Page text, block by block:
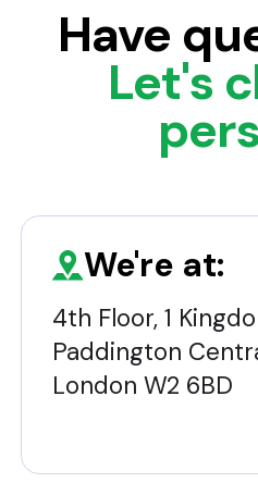
Have
Let's
We're at:
4th Floor, 1
Paddington
London W2 6BD